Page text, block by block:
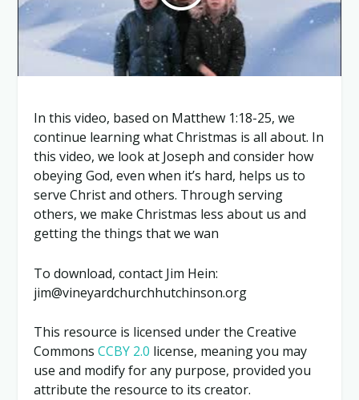
In this video, based on Matthew 1:18-25, we
continue learning what Christmas is all about. In
this video, we look at Joseph and consider how
obeying God, even when it’s hard, helps us to
serve Christ and others. Through serving
others, we make Christmas less about us and
getting the things that we wan
To download, contact Jim Hein:
jim@vineyardchurchhutchinson.org
This resource is licensed under the Creative
CommonsCCBY 2.0 license, meaning you may
use and modify for any purpose, provided you
attribute the resource to its creator.